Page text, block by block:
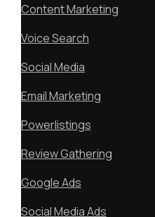
Content Marketing
Voice Search
Social Media
Email Marketing
Powerlistings
Review Gathering
Google Ads
Social Media Ads